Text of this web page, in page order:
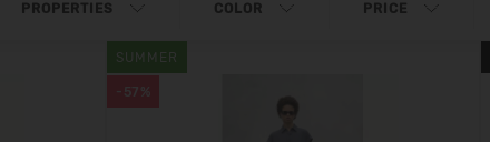
PROPERTIES COLOR PRICE
-57%
SUMMER